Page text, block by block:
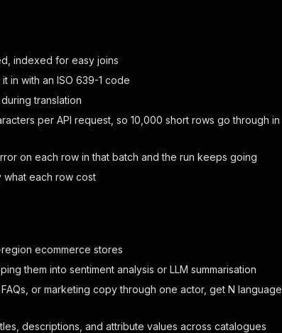
indexed for easy joins
in with an ISO 639-1 code
translation
per API request, so 10,000 short rows go through in
on each row in that batch and the run keeps going
each row cost
ecommerce stores
them into sentiment analysis or LLM summarisation
or marketing copy through one actor, get N language
descriptions, and attribute values across catalogues